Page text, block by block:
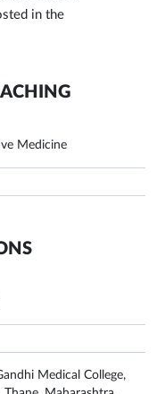
in the
Medicine
Medical College,